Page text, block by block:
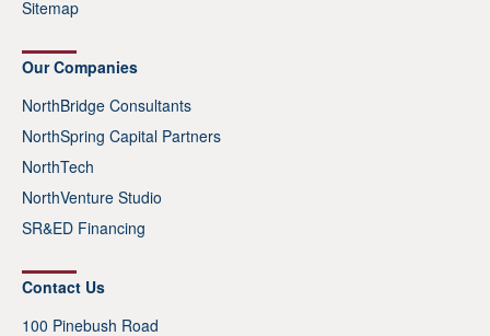
Sitemap
Our Companies
NorthBridge Consultants
NorthSpring Capital Partners
NorthTech
NorthVenture Studio
SR&ED Financing
Contact Us
100 Pinebush Road